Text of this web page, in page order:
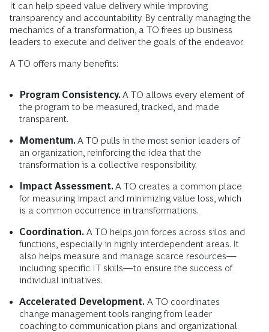
It can help speed value delivery while improving
transparency and accountability. By centrally managing the
mechanics of a transformation, a TO frees up business
leaders to execute and deliver the goals of the endeavor.
A TO offers many benefits:
Program Consistency.A TO allows every element of
the program to be measured, tracked, and made
transparent.
Momentum.A TO pulls in the most senior leaders of
an organization, reinforcing the idea that the
transformation is a collective responsibility.
Impact Assessment.A TO creates a common place
for measuring impact and minimizing value loss, which
is a common occurrence in transformations.
Coordination. A TO helps join forces across silos and
functions, especially in highly interdependent areas. It
also helps measure and manage scarce resources—
including specific IT skills—to ensure the success of
individual initiatives.
Accelerated Development. A TO coordinates
change management tools ranging from leader
coaching to communication plans and organizational